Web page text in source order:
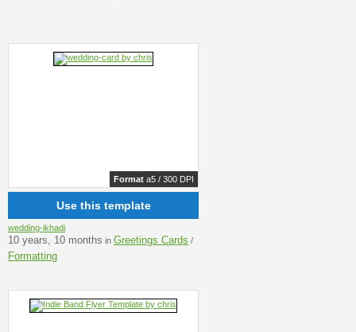
Format a5 / 300 DPI
Use this template
wedding-ikhadi
10 years, 10 months in Greetings Cards /
Formatting